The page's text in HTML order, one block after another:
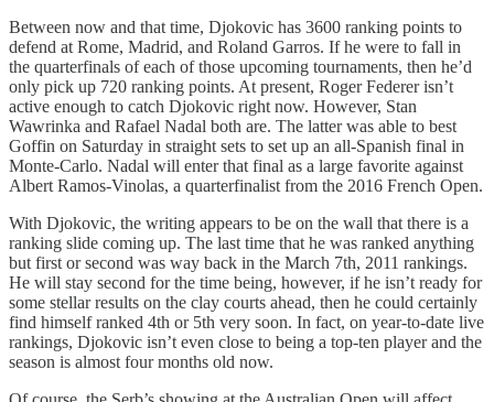
Between now and that time, Djokovic has 3600 ranking points to
defend at Rome, Madrid, and Roland Garros. If he were to fall in
the quarterfinals of each of those upcoming tournaments, then he’d
only pick up 720 ranking points. At present, Roger Federer isn’t
active enough to catch Djokovic right now. However, Stan
Wawrinka and Rafael Nadal both are. The latter was able to best
Goffin on Saturday in straight sets to set up an all-Spanish final in
Monte-Carlo. Nadal will enter that final as a large favorite against
Albert Ramos-Vinolas, a quarterfinalist from the 2016 French Open.
With Djokovic, the writing appears to be on the wall that there is a
ranking slide coming up. The last time that he was ranked anything
but first or second was way back in the March 7th, 2011 rankings.
He will stay second for the time being, however, if he isn’t ready for
some stellar results on the clay courts ahead, then he could certainly
find himself ranked 4th or 5th very soon. In fact, on year-to-date live
rankings, Djokovic isn’t even close to being a top-ten player and the
season is almost four months old now.